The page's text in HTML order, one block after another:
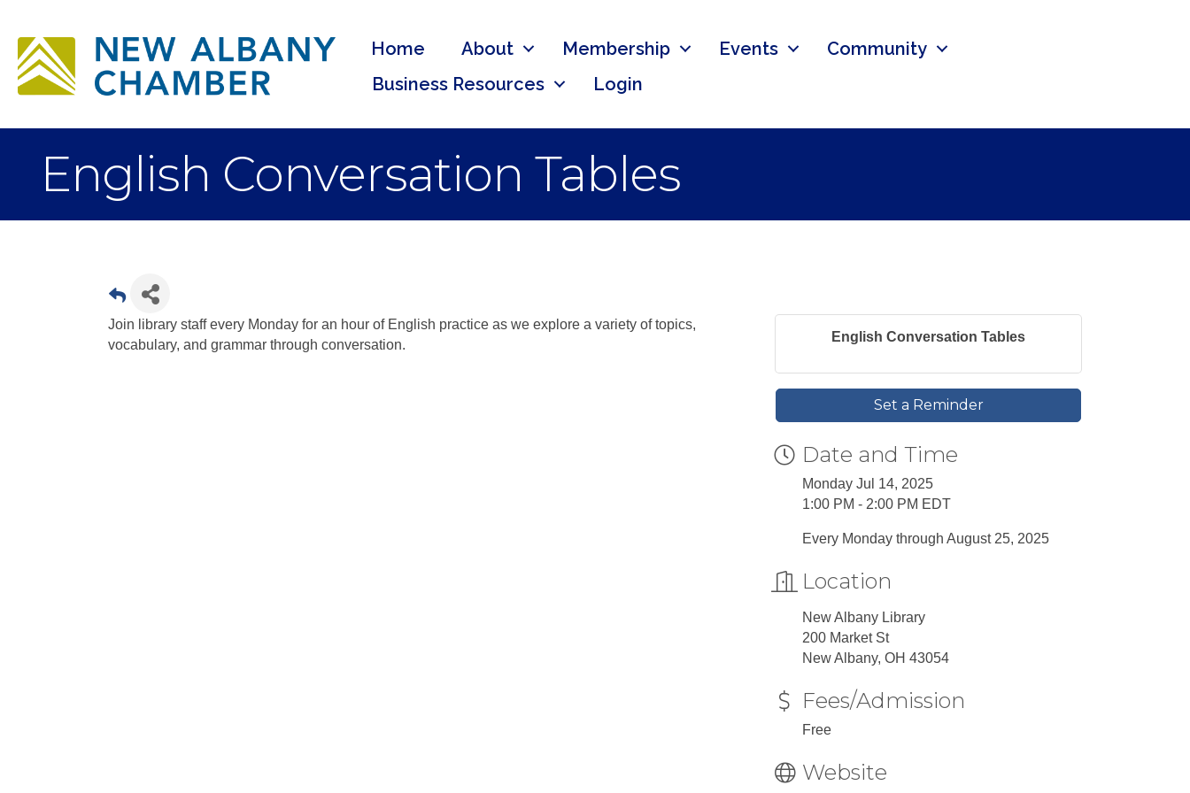
Home About Membership Events
Community
Business Resources
Login
English Conversation Tables
Join library staff every Monday for an hour of English practice as we explore a variety of topics,
vocabulary, and grammar through conversation.
English Conversation Tables
Set a Reminder
Date and Time
Monday Jul 14, 2025
1:00 PM - 2:00 PM EDT
Every Monday through August 25, 2025
Location
New Albany Library
200 Market St
New Albany, OH 43054
Fees/Admission
Free
Website